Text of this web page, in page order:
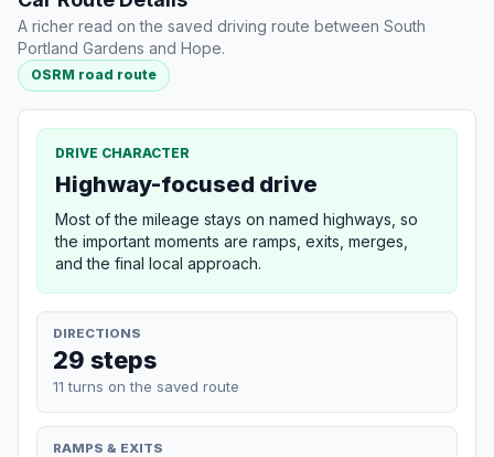
A richer read on the saved driving route between South
Portland Gardens and Hope.
OSRM road route
DRIVE CHARACTER
Highway-focused drive
Most of the mileage stays on named highways, so
the important moments are ramps, exits, merges,
and the final local approach.
DIRECTIONS
29 steps
11 turns on the saved route
RAMPS & EXITS